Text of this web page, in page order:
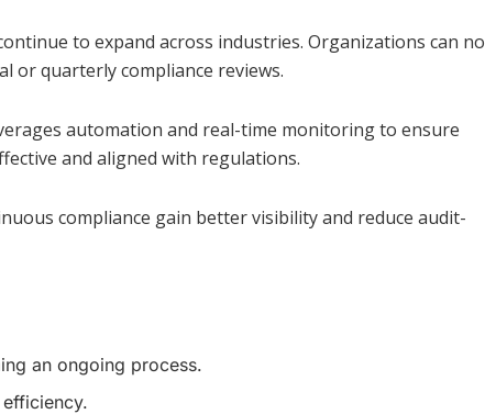
to expand across industries. Organizations can no
or quarterly compliance reviews.
automation and real-time monitoring to ensure
and aligned with regulations.
compliance gain better visibility and reduce audit-
an ongoing process.